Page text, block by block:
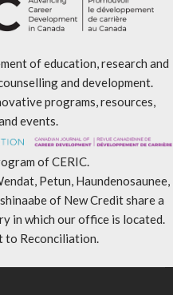
of education, research and
and development.
programs, resources,
events.
of CERIC.
Petun, Haundenosaunee,
of New Credit share a
in which our office is located.
to Reconciliation.